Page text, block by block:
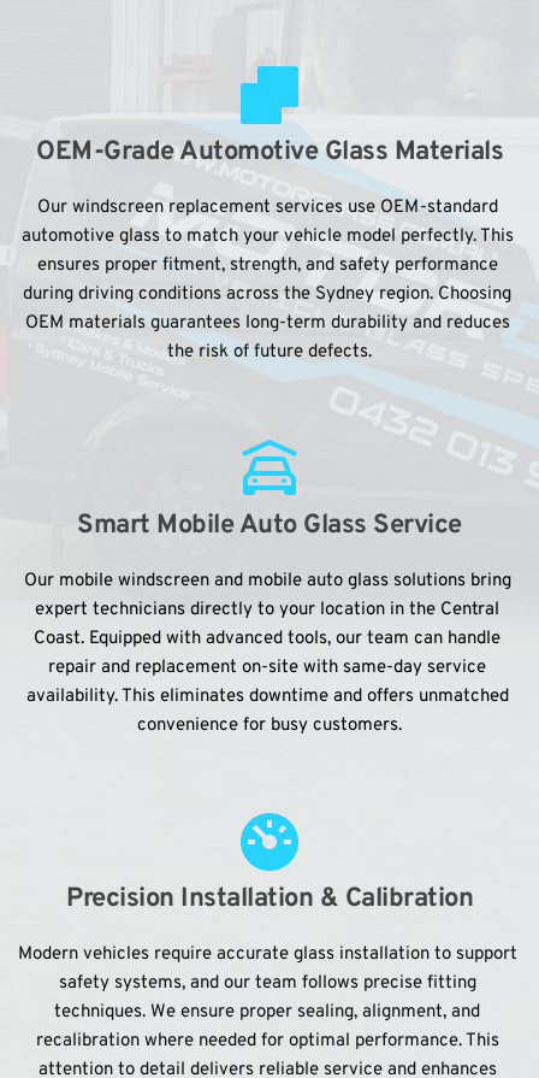
OEM-Grade Automotive Glass Materials
Our windscreen replacement services use OEM-standard
automotive glass to match your vehicle model perfectly. This
ensures proper fitment, strength, and safety performance
during driving conditions across the Sydney region. Choosing
OEM materials guarantees long-term durability and reduces
the risk of future defects.
Smart Mobile Auto Glass Service
Our mobile windscreen and mobile auto glass solutions bring
expert technicians directly to your location in the Central
Coast. Equipped with advanced tools, our team can handle
repair and replacement on-site with same-day service
availability. This eliminates downtime and offers unmatched
convenience for busy customers.
Precision Installation & Calibration
Modern vehicles require accurate glass installation to support
safety systems, and our team follows precise fitting
techniques. We ensure proper sealing, alignment, and
recalibration where needed for optimal performance. This
attention to detail delivers reliable service and enhances